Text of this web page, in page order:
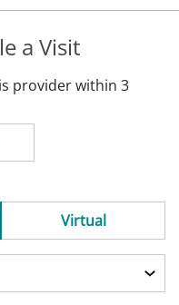
a Visit
provider within 3
Virtual